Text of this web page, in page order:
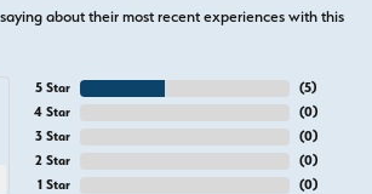
about their most recent experiences with this
5 Star
4 Star
3 Star
2 Star
1 Star
(5)
(0)
(0)
(0)
(0)